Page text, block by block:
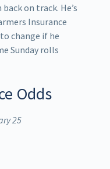
on track. He’s
Insurance
change if he
Sunday rolls
Odds
25